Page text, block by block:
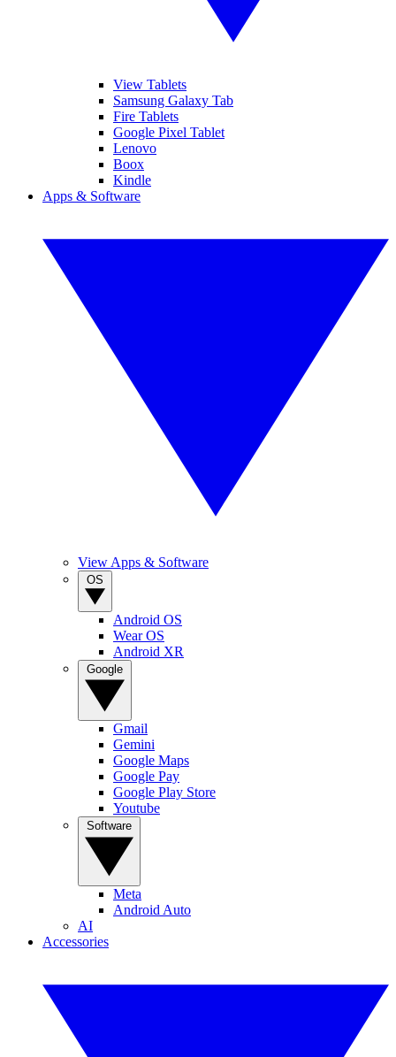
View Tablets
Samsung Galaxy Tab
Fire Tablets
Google Pixel Tablet
Lenovo
Boox
Kindle
Apps & Software
View Apps & Software
Android OS
Wear OS
Android XR
Gmail
Gemini
Google Maps
Google Pay
Google Play Store
Youtube
Meta
Android Auto
AI
Accessories